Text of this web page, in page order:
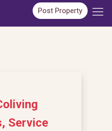
Post Property
Service